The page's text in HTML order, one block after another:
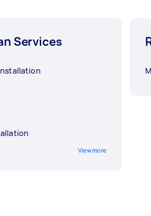
Services
View more